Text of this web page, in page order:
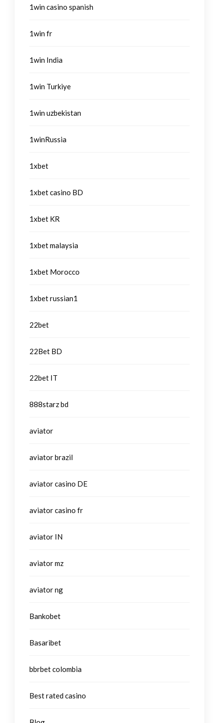
1win casino spanish
1win fr
1win India
1win Turkiye
1win uzbekistan
1winRussia
1xbet
1xbet casino BD
1xbet KR
1xbet malaysia
1xbet Morocco
1xbet russian1
22bet
22Bet BD
22bet IT
888starz bd
aviator
aviator brazil
aviator casino DE
aviator casino fr
aviator IN
aviator mz
aviator ng
Bankobet
Basaribet
bbrbet colombia
Best rated casino